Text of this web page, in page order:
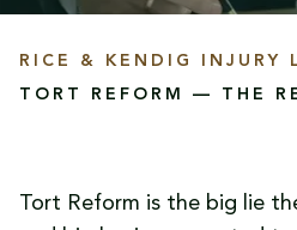
RICE & KENDIG INJURY
TORT REFORM — THE
Tort Reform is the big lie